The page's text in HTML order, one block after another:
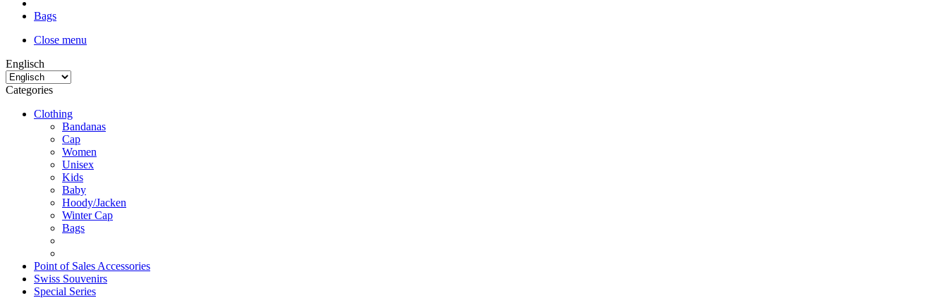
Bags
Close menu
Englisch
Categories
Clothing
Bandanas
Cap
Women
Unisex
Kids
Baby
Hoody/Jacken
Winter Cap
Bags
Point of Sales Accessories
Swiss Souvenirs
Special Series